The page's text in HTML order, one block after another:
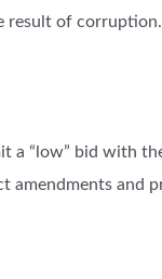
result of corruption.
a “low” bid with
amendments and